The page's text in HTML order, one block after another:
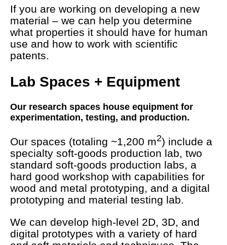
If you are working on developing a new
material – we can help you determine
what properties it should have for human
use and how to work with scientific
patents.
Lab Spaces + Equipment
Our research spaces house equipment for
experimentation, testing, and production.
Our spaces (totaling ~1,200 m2) include a
specialty soft-goods production lab, two
standard soft-goods production labs, a
hard good workshop with capabilities for
wood and metal prototyping, and a digital
prototyping and material testing lab.
We can develop high-level 2D, 3D, and
digital prototypes with a variety of hard